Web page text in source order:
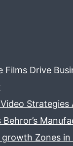
Films Drive
Strategies
Zones